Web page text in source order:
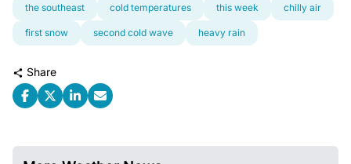
the southeast cold temperatures this week chilly air
first snow second cold wave heavy rain
Share